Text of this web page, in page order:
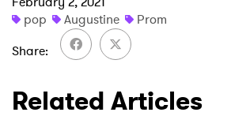
pop
Augustine
Prom
Share
Related Articles